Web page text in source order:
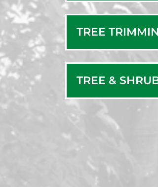
TREE
TREE &